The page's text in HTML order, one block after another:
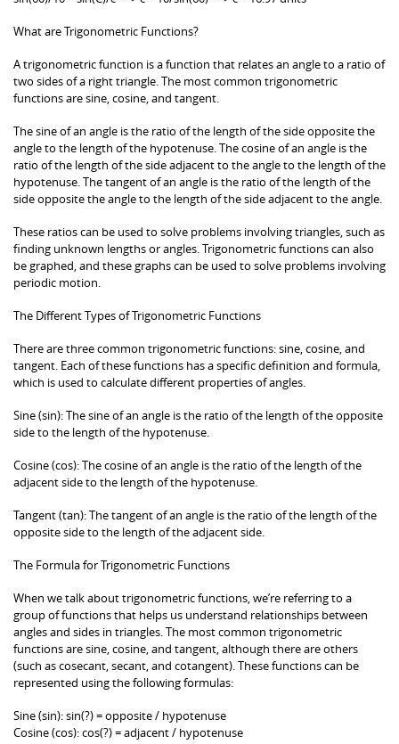
What are Trigonometric Functions?
A trigonometric function is a function that relates an angle to a ratio of
two sides of a right triangle. The most common trigonometric
functions are sine, cosine, and tangent.
The sine of an angle is the ratio of the length of the side opposite the
angle to the length of the hypotenuse. The cosine of an angle is the
ratio of the length of the side adjacent to the angle to the length of the
hypotenuse. The tangent of an angle is the ratio of the length of the
side opposite the angle to the length of the side adjacent to the angle.
These ratios can be used to solve problems involving triangles, such as
finding unknown lengths or angles. Trigonometric functions can also
be graphed, and these graphs can be used to solve problems involving
periodic motion.
The Different Types of Trigonometric Functions
There are three common trigonometric functions: sine, cosine, and
tangent. Each of these functions has a specific definition and formula,
which is used to calculate different properties of angles.
Sine (sin): The sine of an angle is the ratio of the length of the opposite
side to the length of the hypotenuse.
Cosine (cos): The cosine of an angle is the ratio of the length of the
adjacent side to the length of the hypotenuse.
Tangent (tan): The tangent of an angle is the ratio of the length of the
opposite side to the length of the adjacent side.
The Formula for Trigonometric Functions
When we talk about trigonometric functions, we’re referring to a
group of functions that helps us understand relationships between
angles and sides in triangles. The most common trigonometric
functions are sine, cosine, and tangent, although there are others
(such as cosecant, secant, and cotangent). These functions can be
represented using the following formulas:
Sine (sin): sin(?) = opposite / hypotenuse
Cosine (cos): cos(?) = adjacent / hypotenuse